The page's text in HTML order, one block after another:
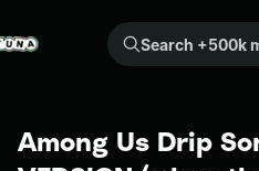
Search +500k meme sounds from the community...
Among Us Drip